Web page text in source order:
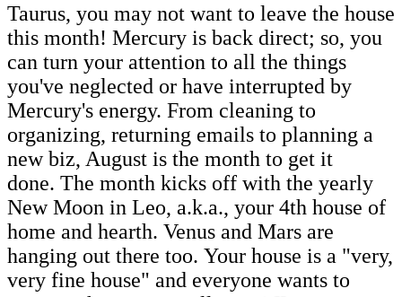
Taurus, you may not want to leave the house
this month! Mercury is back direct; so, you
can turn your attention to all the things
you've neglected or have interrupted by
Mercury's energy. From cleaning to
organizing, returning emails to planning a
new biz, August is the month to get it
done. The month kicks off with the yearly
New Moon in Leo, a.k.a., your 4th house of
home and hearth. Venus and Mars are
hanging out there too. Your house is a "very,
very fine house" and everyone wants to